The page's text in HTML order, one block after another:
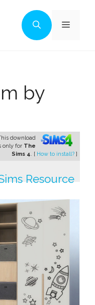
Menu
by
download
only for The
Sims 4. [ How to install? ]
Resource